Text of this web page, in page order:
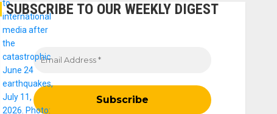
SUBSCRIBE TO OUR WEEKLY DIGEST